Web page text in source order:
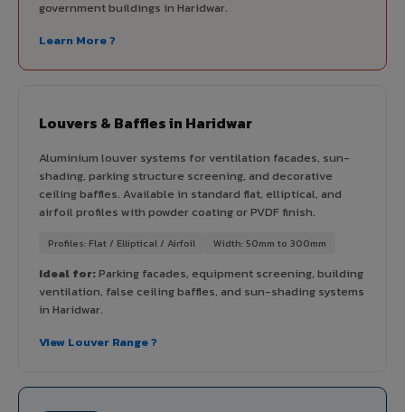
government buildings in Haridwar.
Learn More ?
Louvers & Baffles in Haridwar
Aluminium louver systems for ventilation facades, sun-
shading, parking structure screening, and decorative
ceiling baffles. Available in standard flat, elliptical, and
airfoil profiles with powder coating or PVDF finish.
Profiles: Flat / Elliptical / Airfoil Width: 50mm to 300mm
Ideal for:Parking facades, equipment screening, building
ventilation, false ceiling baffles, and sun-shading systems
in Haridwar.
View Louver Range ?